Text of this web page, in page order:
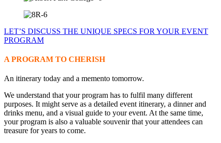
LET’S DISCUSS THE UNIQUE SPECS FOR YOUR EVENT
PROGRAM
A PROGRAM TO CHERISH
An itinerary today and a memento tomorrow.
We understand that your program has to fulfil many different
purposes. It might serve as a detailed event itinerary, a dinner and
drinks menu, and a visual guide to your event. At the same time,
your program is also a valuable souvenir that your attendees can
treasure for years to come.